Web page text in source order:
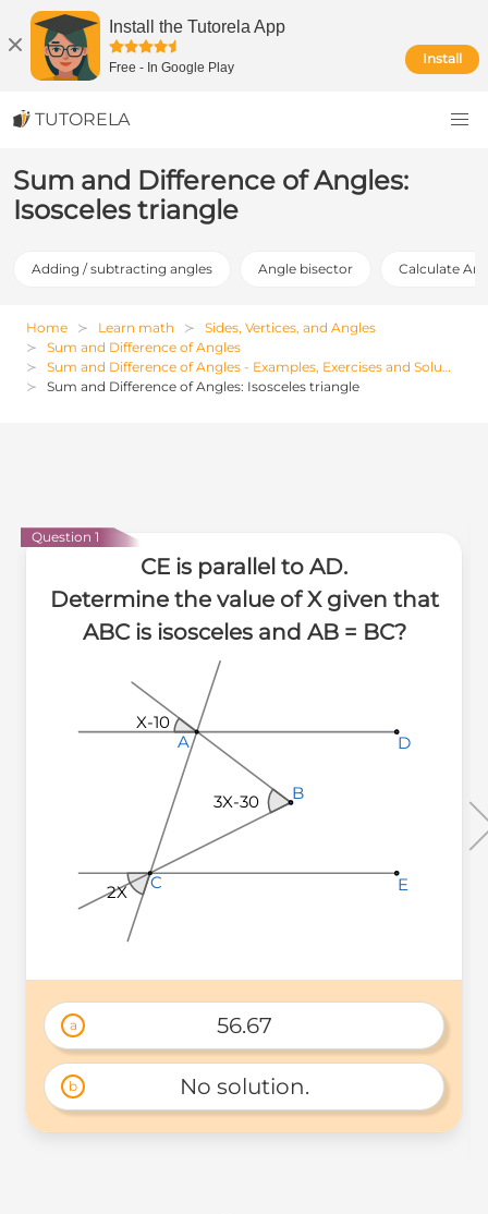
Install the Tutorela App
Free - In Google Play
Install
TUTORELA
Sum and Difference of Angles:
Isosceles triangle
Adding / subtracting angles Angle bisector Calculate
Home Learn math
Sides, Vertices, and Angles
Sum and Difference of Angles
Sum and Difference of Angles - Examples, Exercises and Solutions
Sum and Difference of Angles: Isosceles triangle
Question 1
CE is parallel to AD.
Determine the value of X given that
ABC is isosceles and AB = BC?
D
D
D
E
E
E
B
B
B
A
A
A
C
C
C
2X
X-10
3X-30
a 56.67
b No solution.